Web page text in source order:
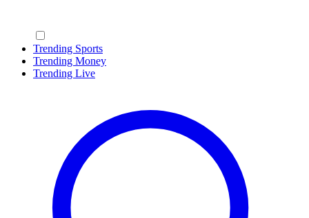
Trending Sports
Trending Money
Trending Live